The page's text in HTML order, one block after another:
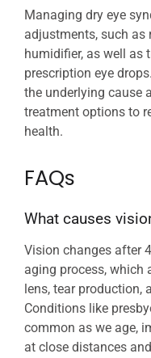
Managing dry eye
adjustments, such as
humidifier, as well as
prescription eye
the underlying cause
treatment options to
health.
FAQs
What causes
Vision changes after
aging process, which
lens, tear production,
Conditions like
common as we age,
at close distances